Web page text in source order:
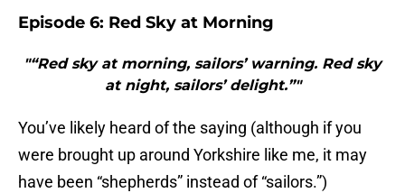
Episode 6: Red Sky at Morning
"“Red sky at morning, sailors’ warning. Red sky
at night, sailors’ delight.”"
You’ve likely heard of the saying (although if you
were brought up around Yorkshire like me, it may
have been “shepherds” instead of “sailors.”)